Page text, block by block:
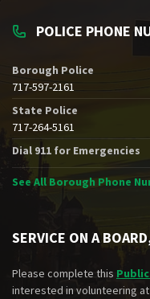
POLICE PHONE
Borough Police
717-597-2161
State Police
717-264-5161
Dial 911 for Emergencies
See All Borough Phone
SERVICE ON A
Please complete this
interested in volunteering